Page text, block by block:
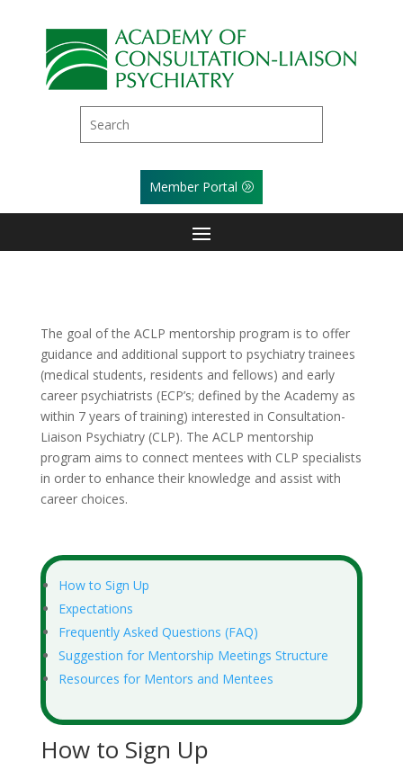
Member Portal
The goal of the ACLP mentorship program is to offer
guidance and additional support to psychiatry trainees
(medical students, residents and fellows) and early
career psychiatrists (ECP’s; defined by the Academy as
within 7 years of training) interested in Consultation-
Liaison Psychiatry (CLP). The ACLP mentorship
program aims to connect mentees with CLP specialists
in order to enhance their knowledge and assist with
career choices.
How to Sign Up
Expectations
Frequently Asked Questions (FAQ)
Suggestion for Mentorship Meetings Structure
Resources for Mentors and Mentees
How to Sign Up